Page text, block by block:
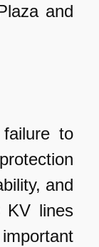
and
to
and
lines